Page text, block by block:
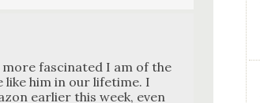
fas­ci­nat­ed I am of the
like him in our life­time. I
ear­li­er this week, even